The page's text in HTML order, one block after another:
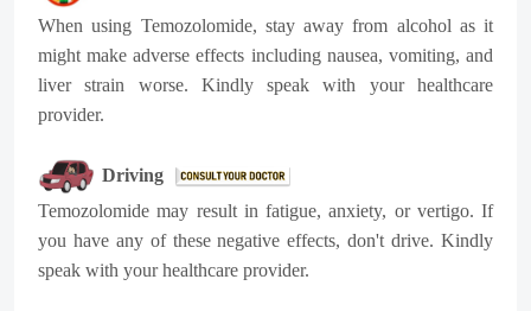
When using Temozolomide, stay away from alcohol as it
might make adverse effects including nausea, vomiting, and
liver strain worse. Kindly speak with your healthcare
provider.
Driving
Temozolomide may result in fatigue, anxiety, or vertigo. If
you have any of these negative effects, don't drive. Kindly
speak with your healthcare provider.